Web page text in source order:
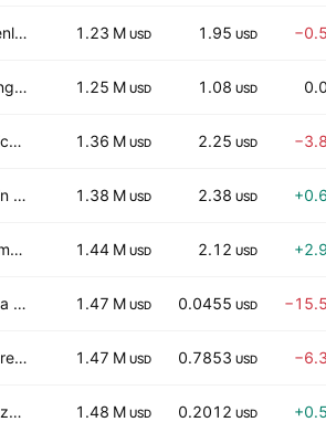
Greenlane Holdings, Inc. 1.23 M USD 1.95 USD
Zhongchao Inc. 1.25 M USD 1.08 USD
Rubico Inc. 1.36 M USD 2.25 USD
Robin Energy Ltd. 1.38 M USD 2.38 USD
Ucommune International Ltd 1.44 M USD 2.12 USD
China SXT Pharmaceuticals, Inc. 1.47 M USD 0.0455 USD
Future FinTech Group Inc. 1.47 M USD 0.7853 USD
Amaze Holdings, Inc. 1.48 M USD 0.2012 USD